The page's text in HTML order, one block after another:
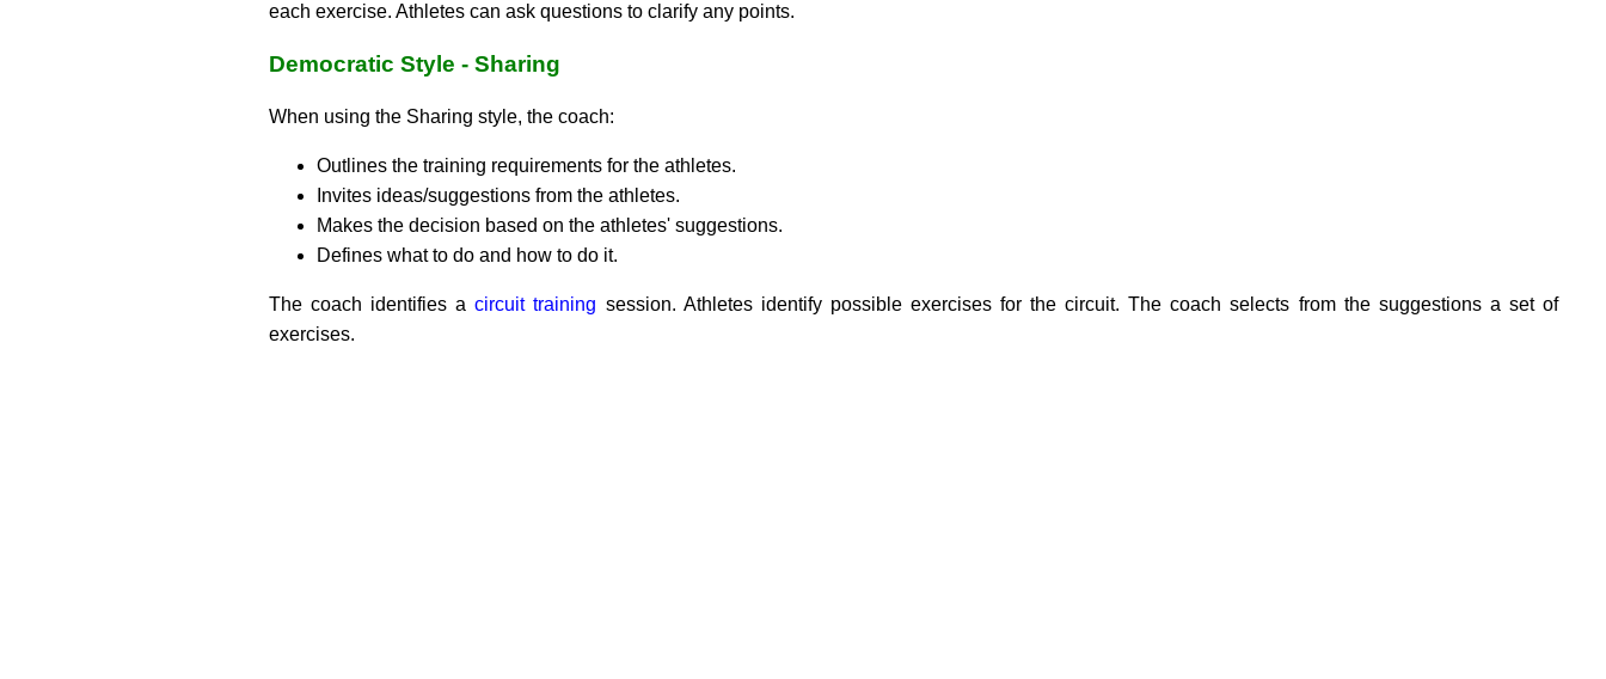
each exercise. Athletes can ask questions to clarify any points.
Democratic Style - Sharing
When using the Sharing style, the coach:
Outlines the training requirements for the athletes.
Invites ideas/suggestions from the athletes.
Makes the decision based on the athletes' suggestions.
Defines what to do and how to do it.
The coach identifies acircuit training session. Athletes identify possible exercises for the circuit. The coach selects from the suggestions a set of
exercises.